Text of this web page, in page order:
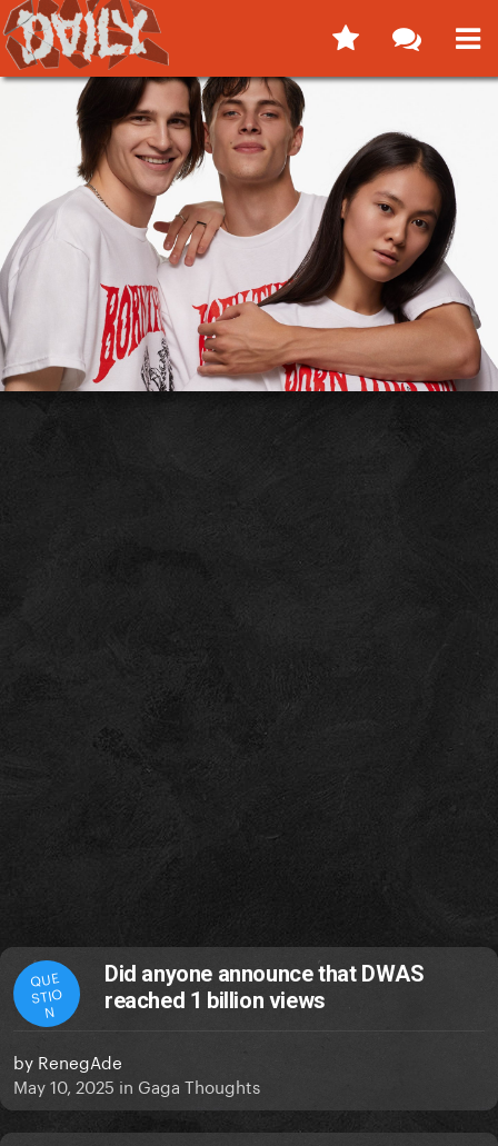
QUE
STIO
N
Did anyone announce that DWAS
reached 1 billion views
by RenegAde
May 10, 2025 in Gaga Thoughts